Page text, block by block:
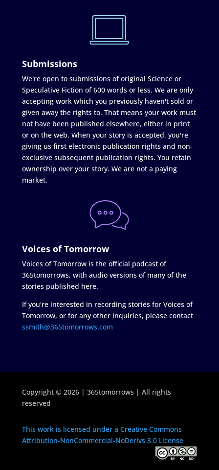
Submissions
We're open to submissions of original Science or
Speculative Fiction of 600 words or less. We are only
accepting work which you previously haven't sold or
given away the rights to. That means your work must
not have been published elsewhere, either in print
or on the web. When your story is accepted, you're
giving us first electronic publication rights and non-
exclusive subsequent publication rights. You retain
ownership over your story. We are not a paying
market.
Voices of Tomorrow
Voices of Tomorrow is the official podcast of
365tomorrows, with audio versions of many of the
stories published here.
If you're interested in recording stories for Voices of
Tomorrow, or for any other inquiries, please contact
ssmith@365tomorrows.com
Copyright © 2026 | 365tomorrows | All rights
reserved
This work is licensed under a Creative Commons
Attribution-NonCommercial-NoDerivs 3.0 License